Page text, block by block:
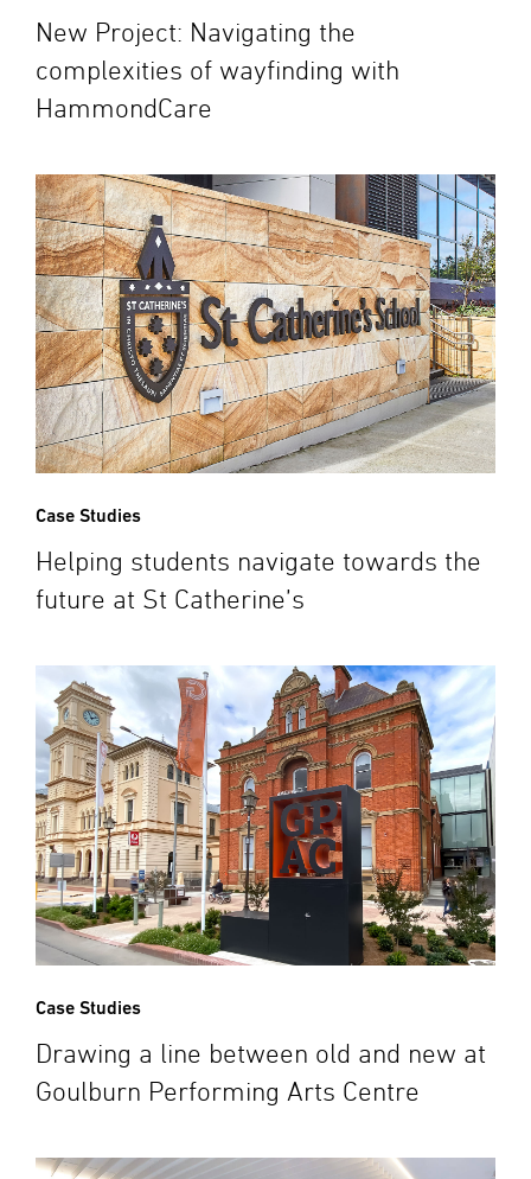
New Project: Navigating the
complexities of wayfinding with
HammondCare
Case Studies
Helping students navigate towards the
future at St Catherine’s
Case Studies
Drawing a line between old and new at
Goulburn Performing Arts Centre